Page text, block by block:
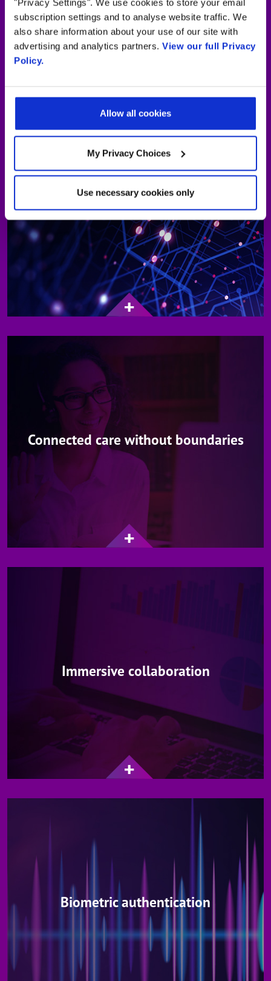
"Privacy Settings". We use cookies to store your email
subscription settings and to analyse website traffic. We
also share information about your use of our site with
advertising and analytics partners. View our full Privacy
Policy.
Allow all cookies
My Privacy Choices
Use necessary cookies only
Interactive digital signage
Connected care without boundaries
Immersive collaboration
Biometric authentication